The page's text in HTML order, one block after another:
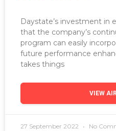
Daystate’s investment in
that the company’s
program can easily
future performance
takes things
VIEW
27 September 2022 No